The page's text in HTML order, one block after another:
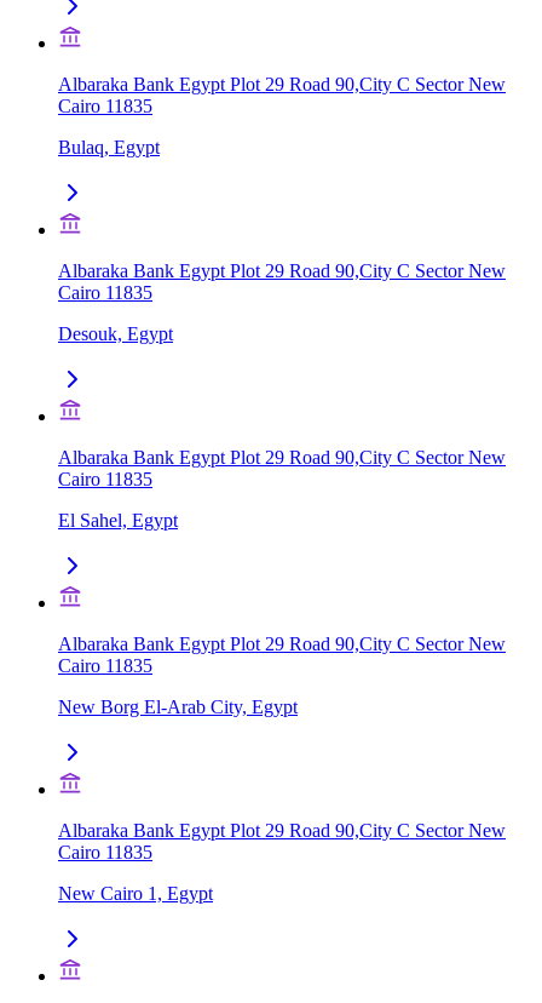
Albaraka Bank Egypt Plot 29 Road 90,City C Sector New
Cairo 11835
Bulaq, Egypt
Albaraka Bank Egypt Plot 29 Road 90,City C Sector New
Cairo 11835
Desouk, Egypt
Albaraka Bank Egypt Plot 29 Road 90,City C Sector New
Cairo 11835
El Sahel, Egypt
Albaraka Bank Egypt Plot 29 Road 90,City C Sector New
Cairo 11835
New Borg El-Arab City, Egypt
Albaraka Bank Egypt Plot 29 Road 90,City C Sector New
Cairo 11835
New Cairo 1, Egypt